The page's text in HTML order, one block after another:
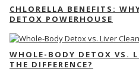
CHLORELLA BENEFITS:
DETOX POWERHOUSE
WHOLE-BODY DETOX VS.
THE DIFFERENCE?